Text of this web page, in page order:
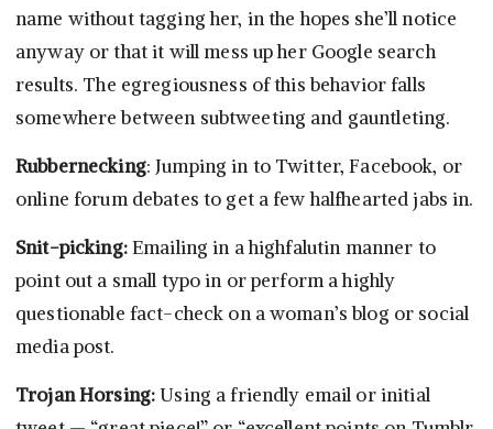
name without tagging her, in the hopes she’ll notice
anyway or that it will mess up her Google search
results. The egregiousness of this behavior falls
somewhere between subtweeting and gauntleting.
Rubbernecking: Jumping in to Twitter, Facebook, or
online forum debates to get a few halfhearted jabs in.
Snit-picking:Emailing in a highfalutin manner to
point out a small typo in or perform a highly
questionable fact-check on a woman’s blog or social
media post.
Trojan Horsing:Using a friendly email or initial